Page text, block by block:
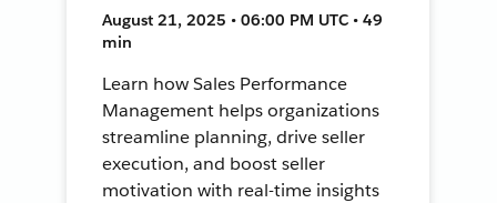
August 21, 2025 • 06:00 PM UTC • 49
min
Learn how Sales Performance
Management helps organizations
streamline planning, drive seller
execution, and boost seller
motivation with real-time insights